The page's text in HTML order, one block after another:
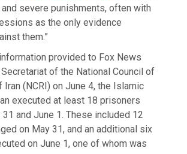
severe punishments, often with
as the only evidence
them.”
provided to Fox News
of the National Council of
Iran (NCRI) on June 4, the Islamic
executed at least 18 prisoners
and June 1. These included 12
on May 31, and an additional six
on June 1, one of whom was